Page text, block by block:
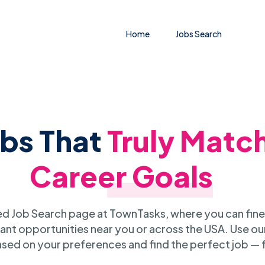
Home Jobs Search
ThatTruly
Career Goals
Job Search page at TownTasks, where you can
opportunities near you or across the USA. Use
on your preferences and find the perfect job —